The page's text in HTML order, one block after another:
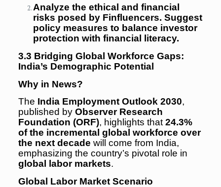
Analyze the ethical and financial
risks posed by Finfluencers. Suggest
policy measures to balance investor
protection with financial literacy.
3.3 Bridging Global Workforce Gaps:
India’s Demographic Potential
Why in News?
The India Employment Outlook 2030,
published by Observer Research
Foundation (ORF), highlights that24.3%
of the incremental global workforce over
the next decade will come from India,
emphasizing the country’s pivotal role in
global labor markets.
Global Labor Market Scenario